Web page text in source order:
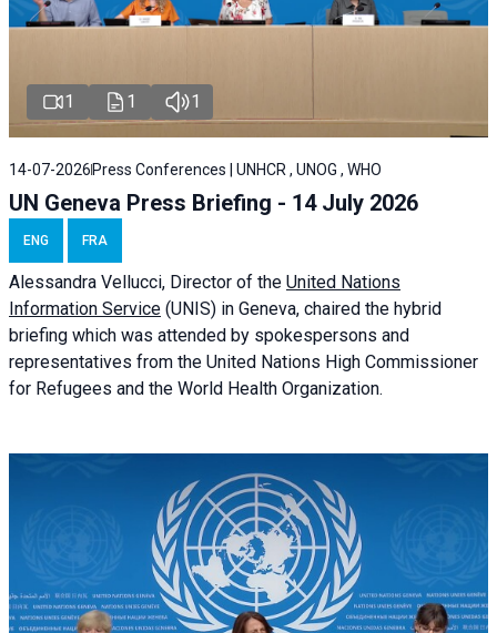
1 1 1
14-07-2026 Press Conferences | UNHCR , UNOG , WHO
UN Geneva Press Briefing - 14 July 2026
ENG FRA
Alessandra Vellucci, Director of the United Nations
Information Service (UNIS) in Geneva, chaired the hybrid
briefing which was attended by spokespersons and
representatives from the United Nations High Commissioner
for Refugees and the World Health Organization.